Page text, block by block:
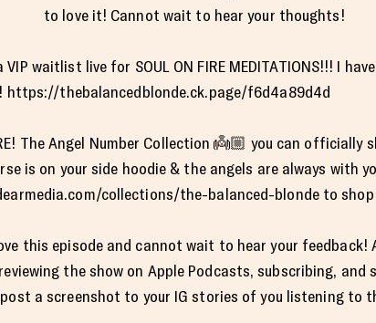
to love it! Cannot wait to hear your thoughts!
VIP waitlist live for SOUL ON FIRE MEDITATIONS!!! I
https://thebalancedblonde.ck.page/f6d4a89d4d
The Angel Number Collection 👼🏼 you can
is on your side hoodie & the angels are always with
collections/the-balanced-blonde to
this episode and cannot wait to hear your feedback!
the show on Apple Podcasts, subscribing, and
a screenshot to your IG stories of you listening to